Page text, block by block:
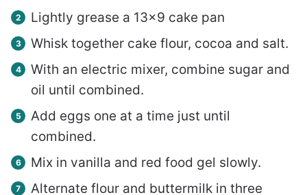
Lightly grease a 13×9 cake pan
Whisk together cake flour, cocoa and salt.
With an electric mixer, combine sugar and
oil until combined.
Add eggs one at a time just until
combined.
Mix in vanilla and red food gel slowly.
Alternate flour and buttermilk in three